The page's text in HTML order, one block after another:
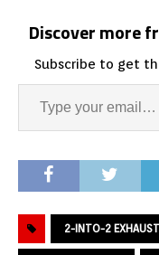
Discover more
Subscribe to get
2-INTO-2 EXHAUST